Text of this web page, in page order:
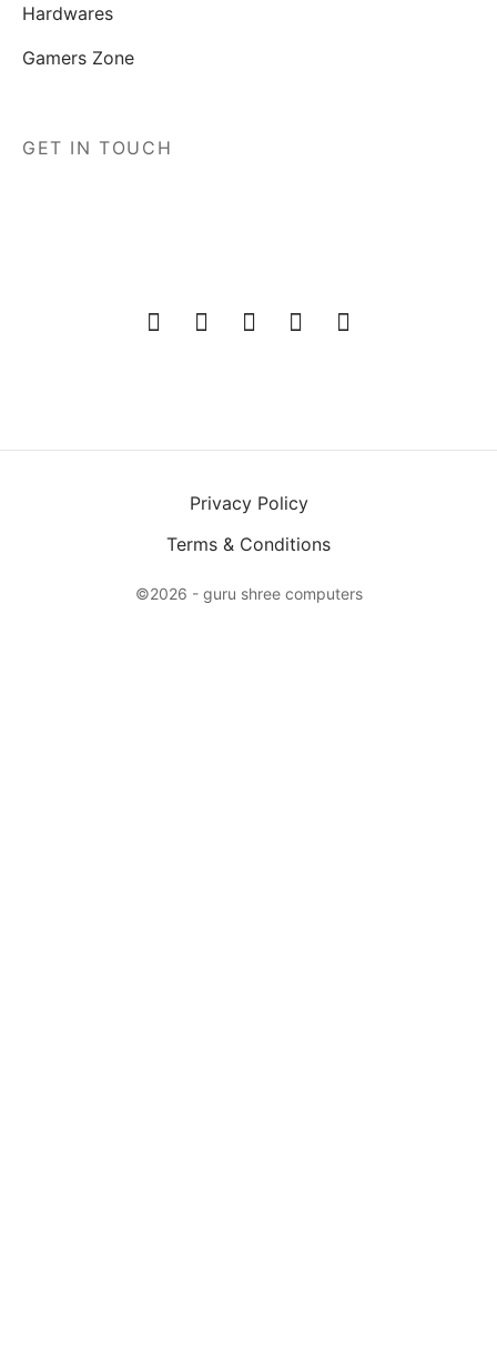
Hardwares
Gamers Zone
GET IN TOUCH
Privacy Policy
Terms & Conditions
©2026 - guru shree computers